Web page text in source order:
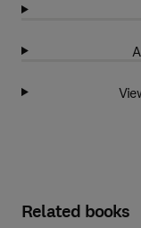
Related books